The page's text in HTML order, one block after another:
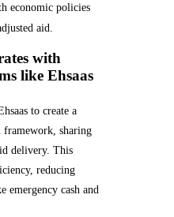
economic policies
aid.
with
like Ehsaas
to create a
sharing
delivery. This
reducing
emergency cash and